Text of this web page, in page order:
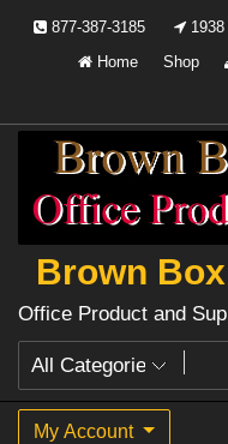
877-387-3185
Home
Shop
Brown
Office Product and
My Account